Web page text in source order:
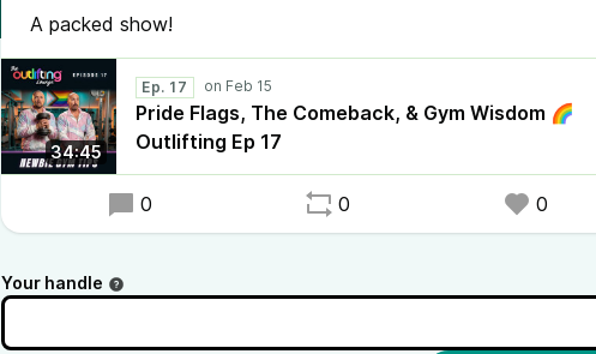
A packed show!
34:45
Ep. 17
Pride Flags, The Comeback, & Gym Wisdom 🌈
Outlifting Ep 17
0 0 0
Your handle